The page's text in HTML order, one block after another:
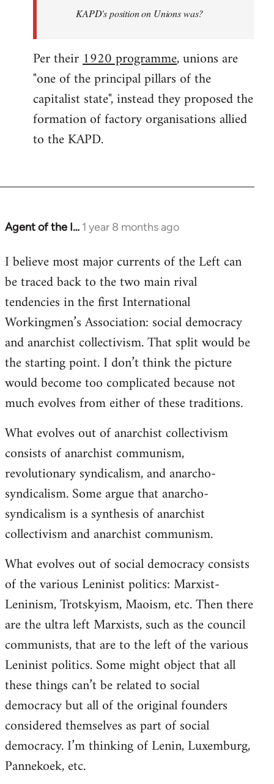
KAPD's position on Unions was?
Per their1920 programme, unions are
"one of the principal pillars of the
capitalist state", instead they proposed the
formation of factory organisations allied
to the KAPD.
Agent of the I… 1 year 8 months ago
I believe most major currents of the Left can
be traced back to the two main rival
tendencies in the first International
Workingmen’s Association: social democracy
and anarchist collectivism. That split would be
the starting point. I don’t think the picture
would become too complicated because not
much evolves from either of these traditions.
What evolves out of anarchist collectivism
consists of anarchist communism,
revolutionary syndicalism, and anarcho-
syndicalism. Some argue that anarcho-
syndicalism is a synthesis of anarchist
collectivism and anarchist communism.
What evolves out of social democracy consists
of the various Leninist politics: Marxist-
Leninism, Trotskyism, Maoism, etc. Then there
are the ultra left Marxists, such as the council
communists, that are to the left of the various
Leninist politics. Some might object that all
these things can’t be related to social
democracy but all of the original founders
considered themselves as part of social
democracy. I’m thinking of Lenin, Luxemburg,
Pannekoek, etc.